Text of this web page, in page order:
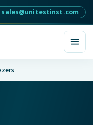
sales@unitestinst.com